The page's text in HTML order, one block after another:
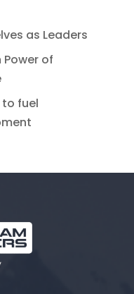
as Leaders
Power of
to fuel